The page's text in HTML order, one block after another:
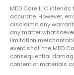
MDD Care LLC
accurate. However,
disclaims any
any matter
limitation
event shall the MDD
consequential
content or materials